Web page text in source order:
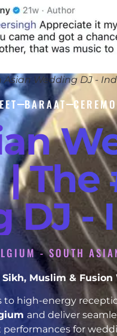
Asian Wedding DJ -
BARAAT
The
DJ -
- SOUTH
Muslim &
to high-energy
and deliver
for